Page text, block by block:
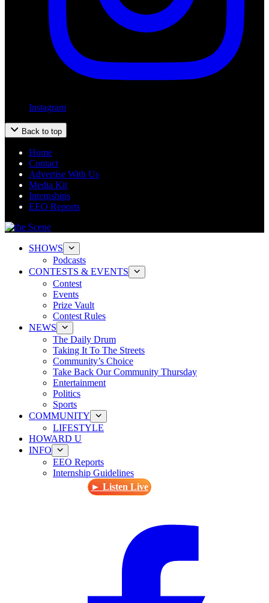
Instagram
Back to top
Home
Contact
Advertise With Us
Media Kit
Internships
EEO Reports
SHOWS
Podcasts
CONTESTS & EVENTS
Contest
Events
Prize Vault
Contest Rules
NEWS
The Daily Drum
Taking It To The Streets
Community’s Choice
Take Back Our Community Thursday
Entertainment
Politics
Sports
COMMUNITY
LIFESTYLE
HOWARD U
INFO
EEO Reports
Internship Guidelines
► Listen Live